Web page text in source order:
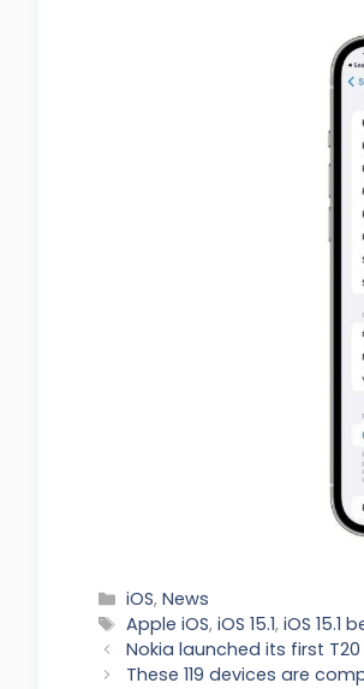
Categories
iOS,News
Tags
Apple iOS,iOS 15.1,iOS 15.1
Nokia launched its first
These 119 devices are